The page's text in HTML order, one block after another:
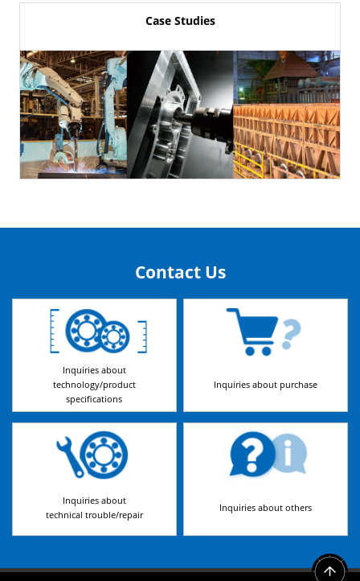
Case Studies
Contact Us
Inquiries about
technology/product
specifications
Inquiries about purchase
Inquiries about
technical trouble/repair
Inquiries about others